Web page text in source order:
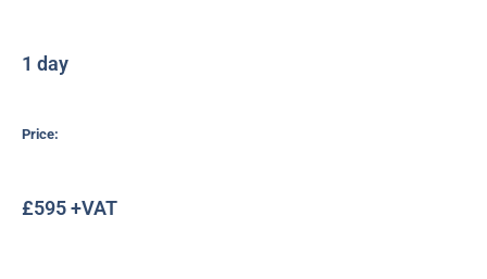
1 day
Price:
£595 +VAT